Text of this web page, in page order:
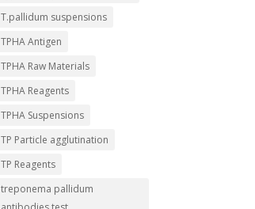
T.pallidum suspensions
TPHA Antigen
TPHA Raw Materials
TPHA Reagents
TPHA Suspensions
TP Particle agglutination
TP Reagents
treponema pallidum